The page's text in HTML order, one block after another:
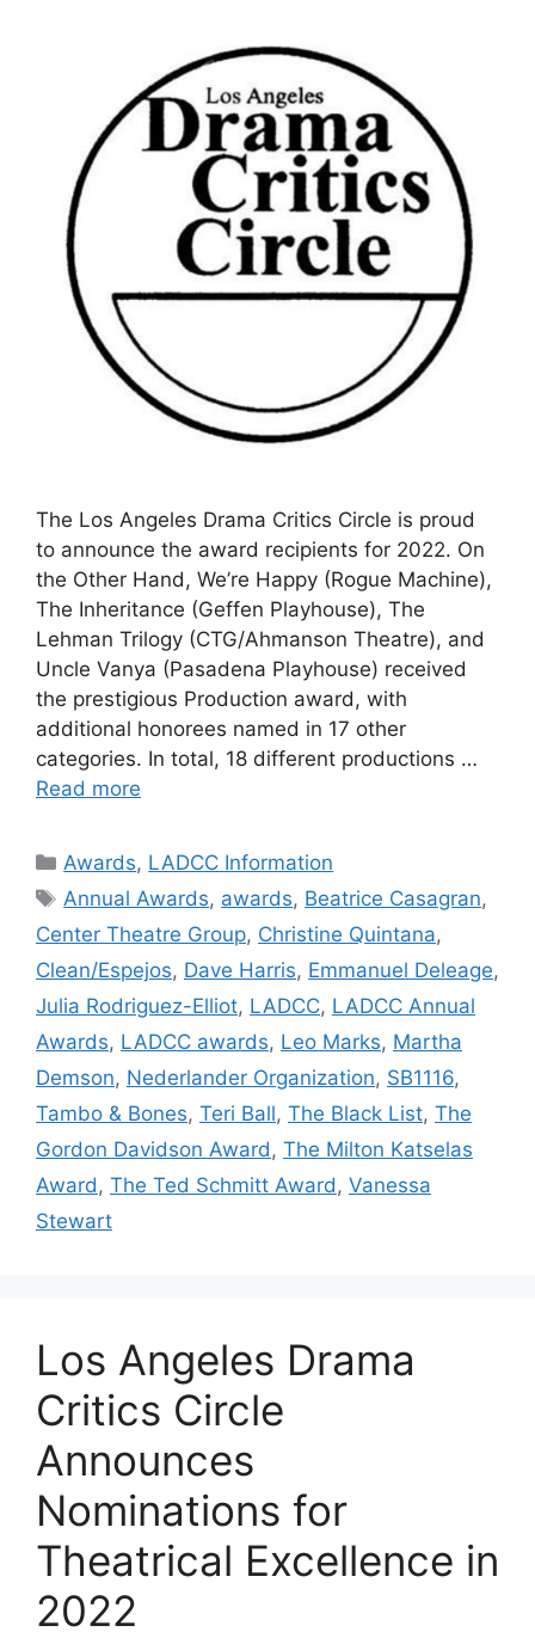
The Los Angeles Drama Critics Circle is proud
to announce the award recipients for 2022. On
the Other Hand, We’re Happy (Rogue Machine),
The Inheritance (Geffen Playhouse), The
Lehman Trilogy (CTG/Ahmanson Theatre), and
Uncle Vanya (Pasadena Playhouse) received
the prestigious Production award, with
additional honorees named in 17 other
categories. In total, 18 different productions …
Read more
Categories
Awards, LADCC Information
Tags
Annual Awards, awards, Beatrice Casagran,
Center Theatre Group, Christine Quintana,
Clean/Espejos, Dave Harris, Emmanuel Deleage,
Julia Rodriguez-Elliot, LADCC, LADCC Annual
Awards, LADCC awards, Leo Marks, Martha
Demson, Nederlander Organization, SB1116,
Tambo & Bones, Teri Ball, The Black List, The
Gordon Davidson Award, The Milton Katselas
Award, The Ted Schmitt Award, Vanessa
Stewart
Los Angeles Drama
Critics Circle
Announces
Nominations for
Theatrical Excellence in
2022